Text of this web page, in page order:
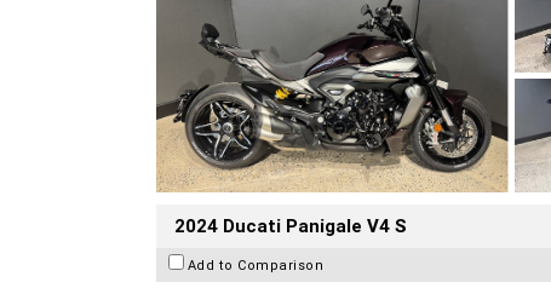
2024 Ducati Panigale V4 S
Add to Comparison